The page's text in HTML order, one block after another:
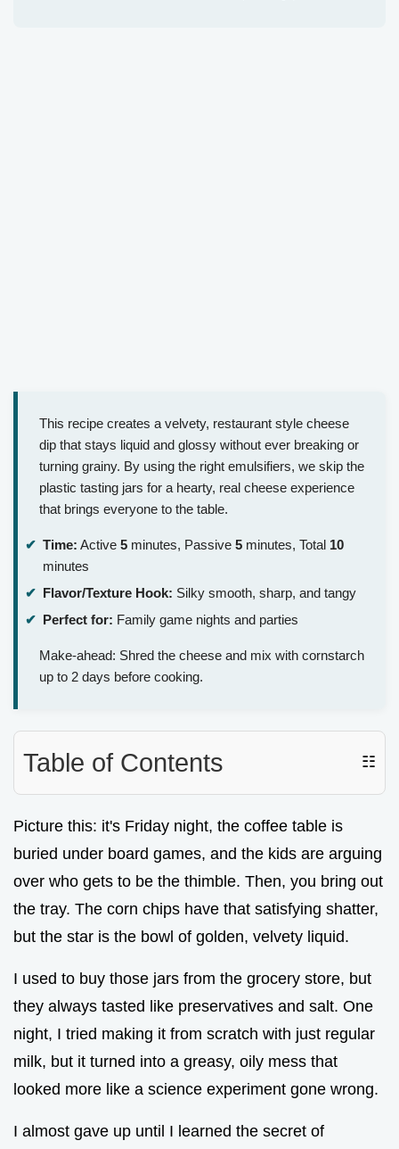
This recipe creates a velvety, restaurant style cheese
dip that stays liquid and glossy without ever breaking or
turning grainy. By using the right emulsifiers, we skip the
plastic tasting jars for a hearty, real cheese experience
that brings everyone to the table.
Time: Active 5 minutes, Passive 5 minutes, Total 10
minutes
Flavor/Texture Hook: Silky smooth, sharp, and tangy
Perfect for: Family game nights and parties
Make-ahead: Shred the cheese and mix with cornstarch
up to 2 days before cooking.
Table of Contents ☷
Picture this: it's Friday night, the coffee table is
buried under board games, and the kids are arguing
over who gets to be the thimble. Then, you bring out
the tray. The corn chips have that satisfying shatter,
but the star is the bowl of golden, velvety liquid.
I used to buy those jars from the grocery store, but
they always tasted like preservatives and salt. One
night, I tried making it from scratch with just regular
milk, but it turned into a greasy, oily mess that
looked more like a science experiment gone wrong.
I almost gave up until I learned the secret of